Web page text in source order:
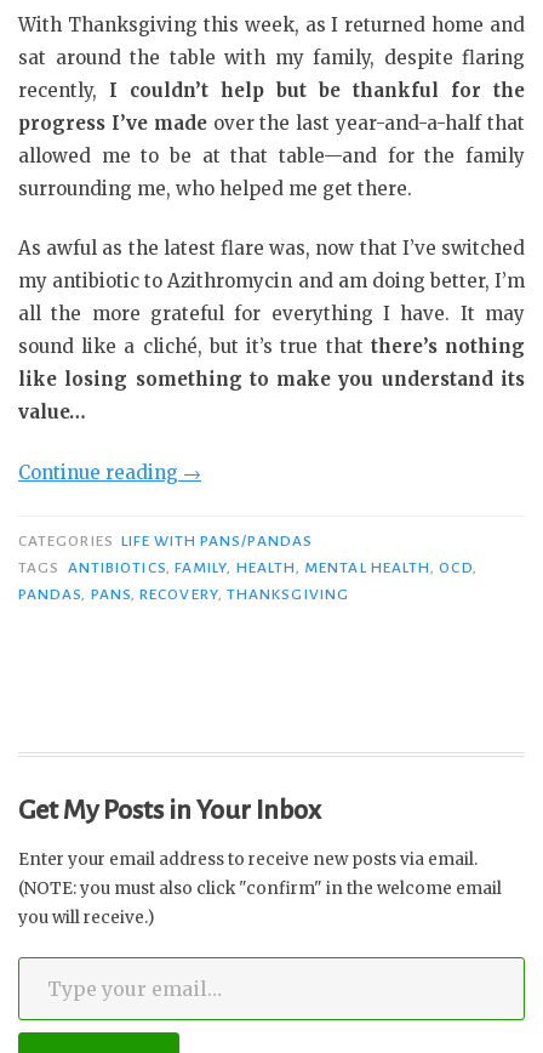
With Thanksgiving this week, as I returned home and
sat around the table with my family, despite flaring
recently, I couldn’t help but be thankful for the
progress I’ve madeover the last year-and-a-half that
allowed me to be at that table—and for the family
surrounding me, who helped me get there.
As awful as the latest flare was, now that I’ve switched
my antibiotic to Azithromycin and am doing better, I’m
all the more grateful for everything I have. It may
sound like a cliché, but it’s true that there’s nothing
like losing something to make you understand its
value…
Continue reading “Why
Thankful”
→
CATEGORIES LIFE WITH PANS/PANDAS
TAGS
ANTIBIOTICS, FAMILY, HEALTH, MENTAL HEALTH,OCD,
PANDAS, PANS,RECOVERY, THANKSGIVING
Get My Posts in Your Inbox
Enter your email address to receive new posts via email.
(NOTE: you must also click "confirm" in the welcome email
you will receive.)
Type your email…